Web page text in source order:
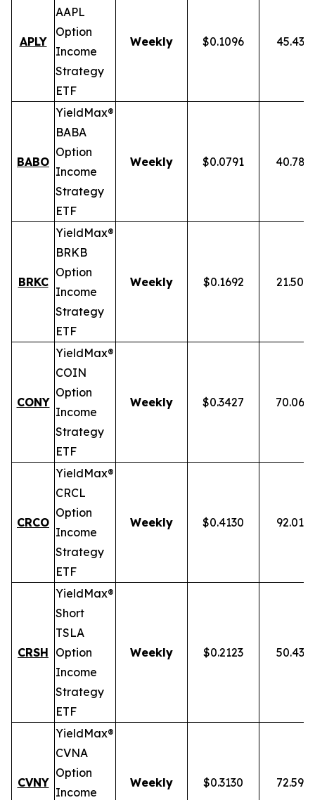
APLY
AAPL
Option
Income
Strategy
ETF
Weekly $0.1096 45.43%
BABO
YieldMax®
BABA
Option
Income
Strategy
ETF
Weekly $0.0791 40.78%
BRKC
YieldMax®
BRKB
Option
Income
Strategy
ETF
Weekly $0.1692 21.50%
CONY
YieldMax®
COIN
Option
Income
Strategy
ETF
Weekly $0.3427 70.06%
CRCO
YieldMax®
CRCL
Option
Income
Strategy
ETF
Weekly $0.4130 92.01%
CRSH
YieldMax®
Short
TSLA
Option
Income
Strategy
ETF
Weekly $0.2123 50.43%
CVNY
YieldMax®
CVNA
Option
Income
Weekly $0.3130 72.59%